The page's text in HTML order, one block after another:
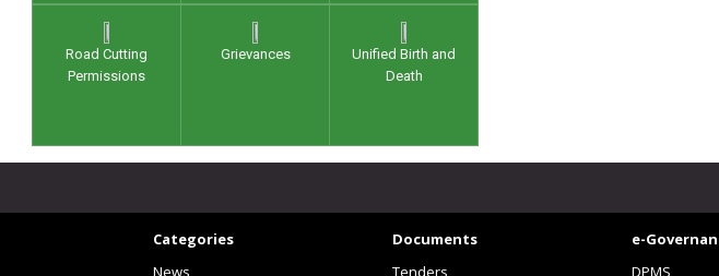
Road Cutting
Permissions
Grievances
Unified Birth and
Death
Categories
News
Documents
Tenders
e-
DPMS